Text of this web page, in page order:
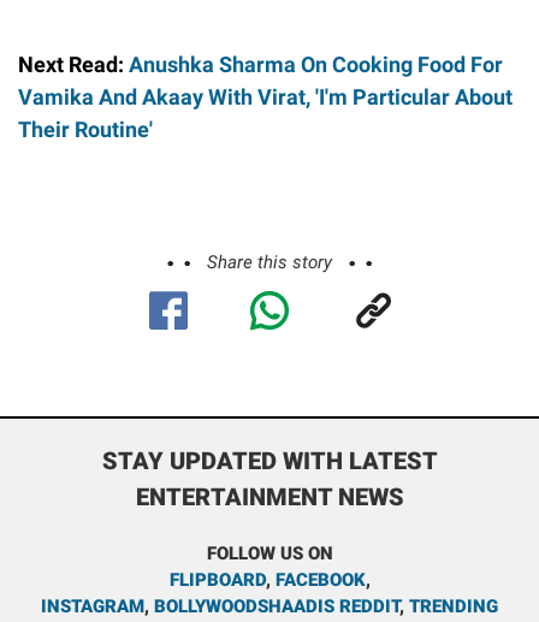
Next Read: Anushka Sharma On Cooking Food For
Vamika And Akaay With Virat, 'I'm Particular About
Their Routine'
Share this story
STAY UPDATED WITH LATEST
ENTERTAINMENT NEWS
FOLLOW US ON
FLIPBOARD, FACEBOOK,
INSTAGRAM, BOLLYWOODSHAADIS REDDIT, TRENDING